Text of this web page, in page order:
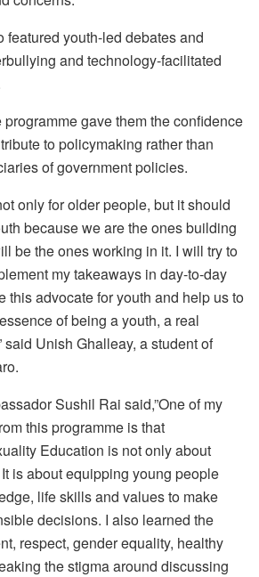
featured youth-led debates and
and technology-facilitated
gave them the confidence
to policymaking rather than
of government policies.
only for older people, but it should
because we are the ones building
be the ones working in it. I will try to
my takeaways in day-to-day
this advocate for youth and help us to
of being a youth, a real
said Unish Ghalleay, a student of
Sushil Rai said,”One of my
this programme is that
Education is not only about
is about equipping young people
life skills and values to make
decisions. I also learned the
respect, gender equality, healthy
the stigma around discussing